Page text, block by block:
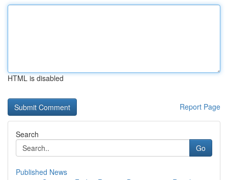
HTML is disabled
Report Page
Search
Go
Published News